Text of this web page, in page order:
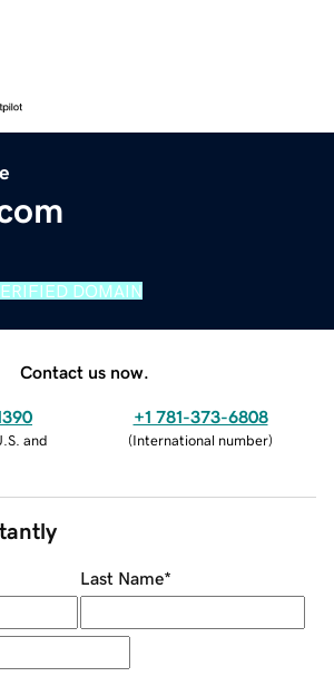
DOMAIN
Contact us now.
and
+1 781-373-6808
(International number)
Last Name*